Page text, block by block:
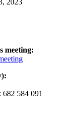
2023
meeting:
584 091